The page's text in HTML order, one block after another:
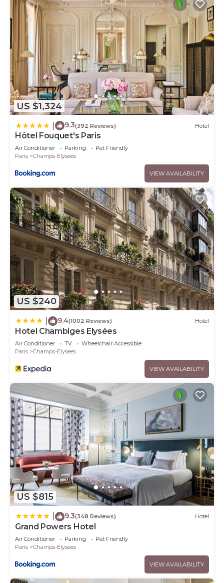
US $1,324
9.3(392 Reviews) Hotel
Hôtel Fouquet's Paris
Air Conditioner Parking
Pet Friendly
Paris
Champs-Elysees
VIEW AVAILABILITY
US $240
9.4(1002 Reviews) Hotel
Hotel Chambiges Elysées
Air Conditioner TV
Wheelchair Accessible
Paris
Champs-Elysees
VIEW AVAILABILITY
US $815
9.3(348 Reviews) Hotel
Grand Powers Hotel
Air Conditioner Parking
Pet Friendly
Paris
Champs-Elysees
VIEW AVAILABILITY